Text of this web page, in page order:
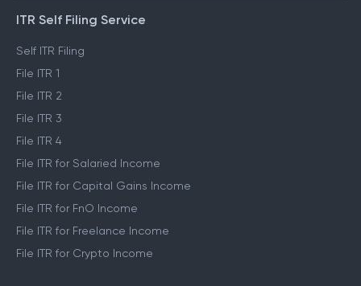
ITR Self Filing Service
Self ITR Filing
File ITR 1
File ITR 2
File ITR 3
File ITR 4
File ITR for Salaried Income
File ITR for Capital Gains Income
File ITR for FnO Income
File ITR for Freelance Income
File ITR for Crypto Income